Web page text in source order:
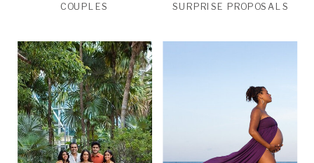
SURPRISE PROPOSALS
COUPLES